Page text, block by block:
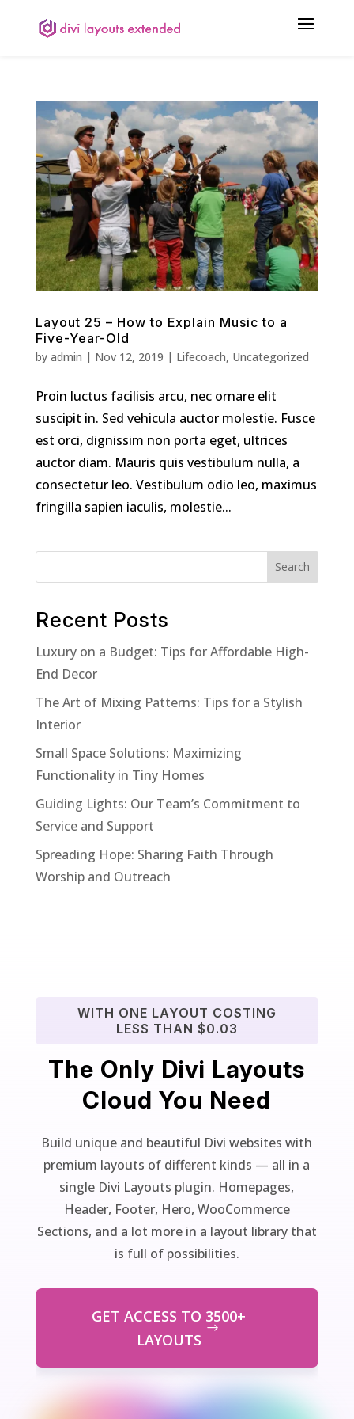
Layout 25 – How to Explain Music to a
Five-Year-Old
by admin | Nov 12, 2019 | Lifecoach, Uncategorized
Proin luctus facilisis arcu, nec ornare elit
suscipit in. Sed vehicula auctor molestie. Fusce
est orci, dignissim non porta eget, ultrices
auctor diam. Mauris quis vestibulum nulla, a
consectetur leo. Vestibulum odio leo, maximus
fringilla sapien iaculis, molestie...
Search
Recent Posts
Luxury on a Budget: Tips for Affordable High-
End Decor
The Art of Mixing Patterns: Tips for a Stylish
Interior
Small Space Solutions: Maximizing
Functionality in Tiny Homes
Guiding Lights: Our Team’s Commitment to
Service and Support
Spreading Hope: Sharing Faith Through
Worship and Outreach
WITH ONE LAYOUT COSTING
LESS THAN $0.03
The Only Divi Layouts
Cloud You Need
Build unique and beautiful Divi websites with
premium layouts of different kinds — all in a
single Divi Layouts plugin. Homepages,
Header, Footer, Hero, WooCommerce
Sections, and a lot more in a layout library that
is full of possibilities.
GET ACCESS TO 3500+
LAYOUTS